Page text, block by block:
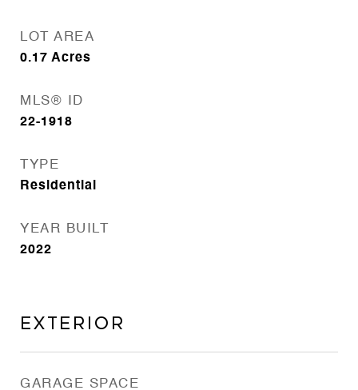
LOT AREA
0.17 Acres
MLS® ID
22-1918
TYPE
Residential
YEAR BUILT
2022
Exterior
GARAGE SPACE